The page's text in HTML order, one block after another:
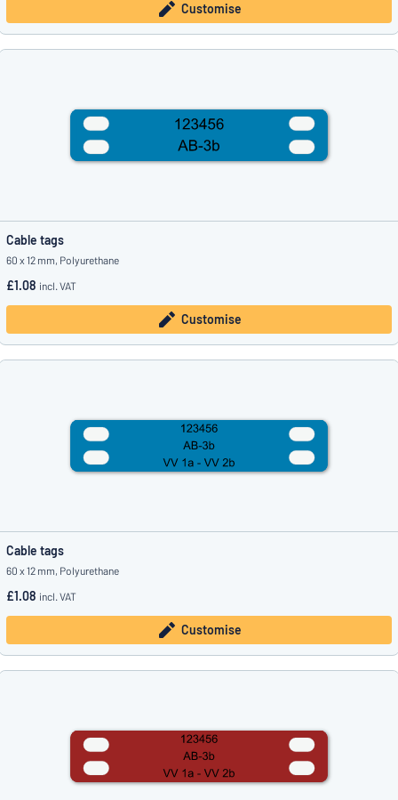
Customise
Cable tags
60 x 12 mm, Polyurethane
£1.08 incl. VAT
Customise
Cable tags
60 x 12 mm, Polyurethane
£1.08 incl. VAT
Customise